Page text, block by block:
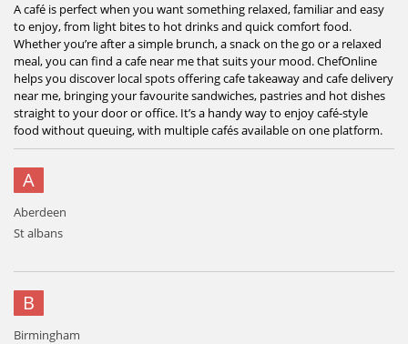
A café is perfect when you want something relaxed, familiar and easy
to enjoy, from light bites to hot drinks and quick comfort food.
Whether you’re after a simple brunch, a snack on the go or a relaxed
meal, you can find a cafe near me that suits your mood. ChefOnline
helps you discover local spots offering cafe takeaway and cafe delivery
near me, bringing your favourite sandwiches, pastries and hot dishes
straight to your door or office. It’s a handy way to enjoy café-style
food without queuing, with multiple cafés available on one platform.
A
Aberdeen
St albans
B
Birmingham